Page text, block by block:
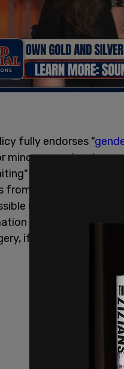
fully endorses "
experiencing
approach. The
from questioning a
underlying factors
is administering
if desired.